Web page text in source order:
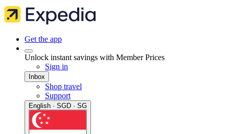
Get the app
Unlock instant savings with Member Prices
Sign in
Inbox
Shop travel
Support
English · SGD · SG